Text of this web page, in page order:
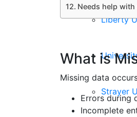
Liberty
Strayer
Needs help
What is
Missing data
Errors during
Incomplete